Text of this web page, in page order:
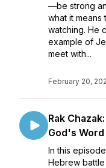
—be strong
what it
watching. He
example of
meet with...
February 20,
Rak
God's
In this
Hebrew